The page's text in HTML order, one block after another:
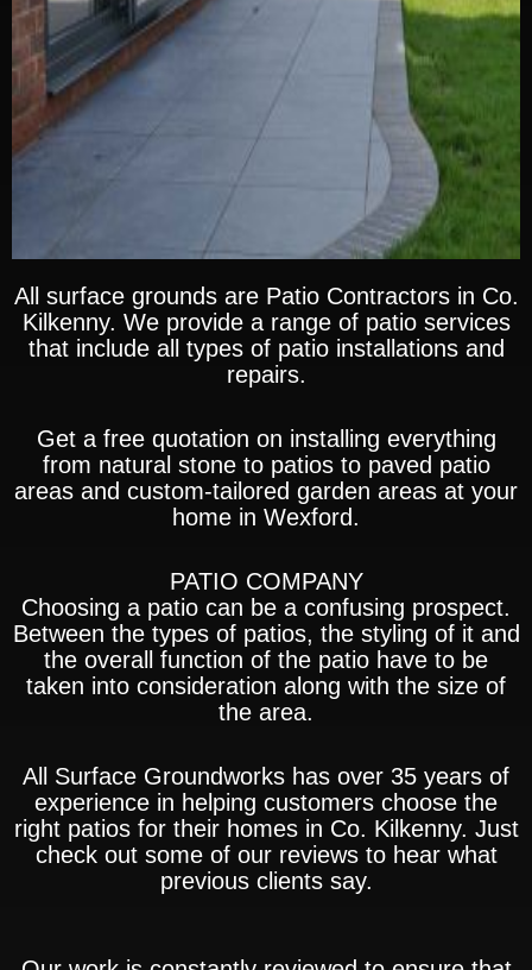
All surface grounds are Patio Contractors in Co.
Kilkenny. We provide a range of patio services
that include all types of patio installations and
repairs.
Get a free quotation on installing everything
from natural stone to patios to paved patio
areas and custom-tailored garden areas at your
home in Wexford.
PATIO COMPANY
Choosing a patio can be a confusing prospect.
Between the types of patios, the styling of it and
the overall function of the patio have to be
taken into consideration along with the size of
the area.
All Surface Groundworks has over 35 years of
experience in helping customers choose the
right patios for their homes in Co. Kilkenny. Just
check out some of our reviews to hear what
previous clients say.